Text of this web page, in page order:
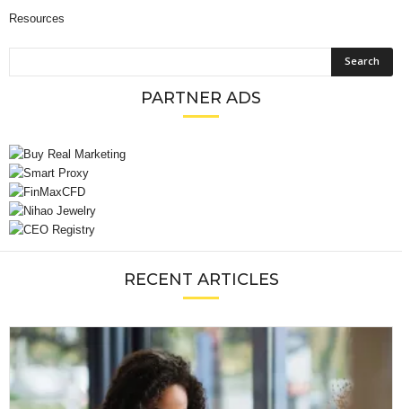
Resources
PARTNER ADS
RECENT ARTICLES